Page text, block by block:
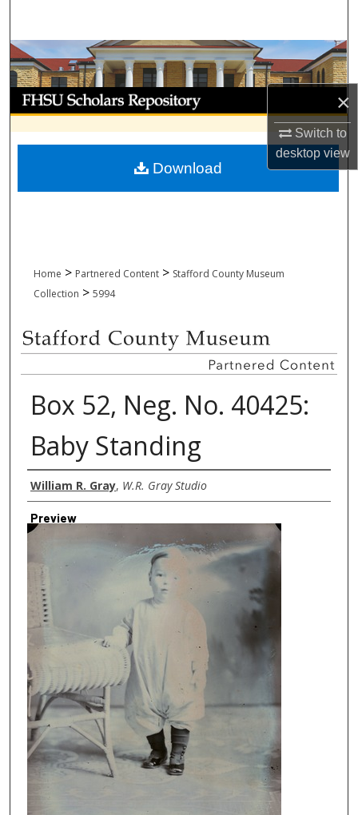
×
Switch to
desktopview
Browse Collections
My Account
About
Digital Commons Network™
Home > Partnered Content > Stafford County Museum
Collection > 5994
Box 52, Neg. No. 40425:
Baby Standing
Creator
William R. Gray, W.R. Gray Studio
Preview
Download